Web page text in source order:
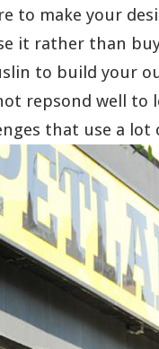
to make your
it rather than
to build your
repsond well to
that use a lot